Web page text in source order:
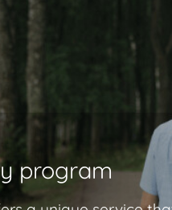
program